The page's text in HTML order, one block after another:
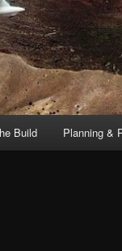
Build Planning &